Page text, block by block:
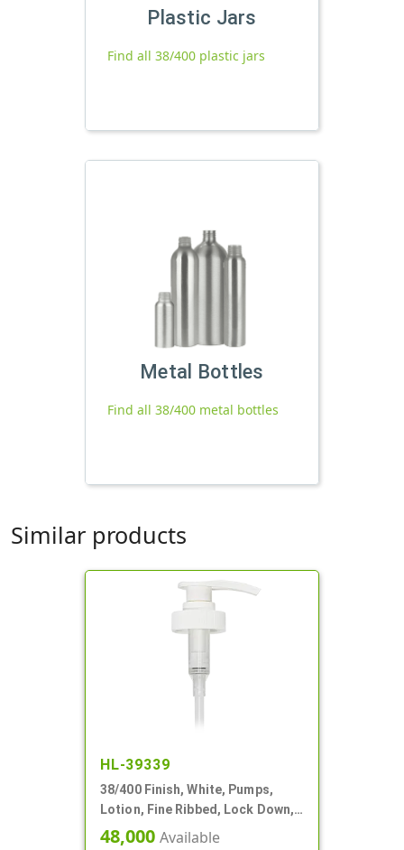
Plastic Jars
Find all 38/400 plastic jars
Metal Bottles
Find all 38/400 metal bottles
Similar products
HL-39339
38/400 Finish, White, Pumps,
Lotion, Fine Ribbed, Lock Down,
4cc, 11 9/16" DT
48,000 Available